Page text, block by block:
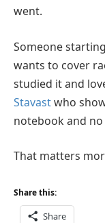
went.
Someone
wants to cover
studied it and
Stavastwho
notebook and
That matters
Share this:
Share